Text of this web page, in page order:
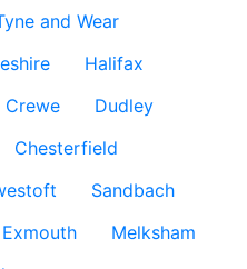
and Wear
Halifax
Crewe
Dudley
Chesterfield
Sandbach
Exmouth
Melksham